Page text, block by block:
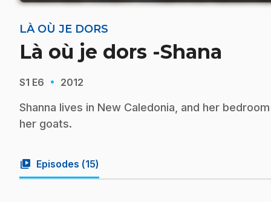
LÀ OÙ JE DORS
Là où je dors -Shana
S1 E6 · 2012
Shanna lives in New Caledonia, and her
her goats.
video_library Episodes (15)